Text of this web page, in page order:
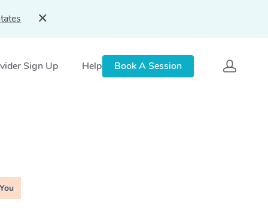
Sign Up Help Book A Session